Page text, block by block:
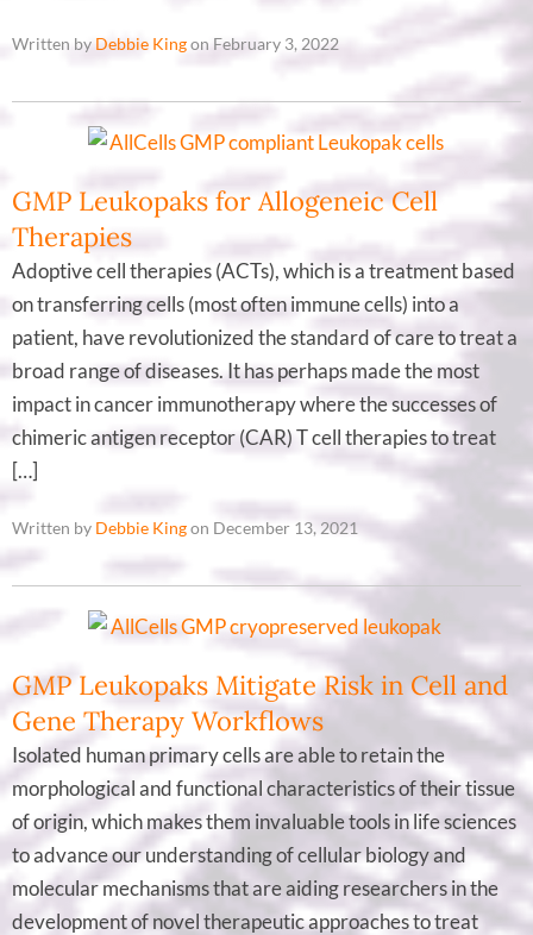
Written by Debbie Kingon February 3, 2022
GMP Leukopaks for Allogeneic Cell
Therapies
Adoptive cell therapies (ACTs), which is a treatment based
on transferring cells (most often immune cells) into a
patient, have revolutionized the standard of care to treat a
broad range of diseases. It has perhaps made the most
impact in cancer immunotherapy where the successes of
chimeric antigen receptor (CAR) T cell therapies to treat
[…]
Written by Debbie Kingon December 13, 2021
GMP Leukopaks Mitigate Risk in Cell and
Gene Therapy Workflows
Isolated human primary cells are able to retain the
morphological and functional characteristics of their tissue
of origin, which makes them invaluable tools in life sciences
to advance our understanding of cellular biology and
molecular mechanisms that are aiding researchers in the
development of novel therapeutic approaches to treat